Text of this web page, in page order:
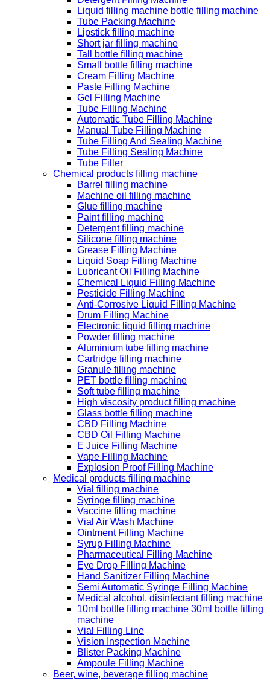
Liquid filling machine bottle filling machine
Tube Packing Machine
Lipstick filling machine
Short jar filling machine
Tall bottle filling machine
Small bottle filling machine
Cream Filling Machine
Paste Filling Machine
Gel Filling Machine
Tube Filling Machine
Automatic Tube Filling Machine
Manual Tube Filling Machine
Tube Filling And Sealing Machine
Tube Filling Sealing Machine
Tube Filler
Chemical products filling machine
Barrel filling machine
Machine oil filling machine
Glue filling machine
Paint filling machine
Detergent filling machine
Silicone filling machine
Grease Filling Machine
Liquid Soap Filling Machine
Lubricant Oil Filling Machine
Chemical Liquid Filling Machine
Pesticide Filling Machine
Anti-Corrosive Liquid Filling Machine
Drum Filling Machine
Electronic liquid filling machine
Powder filling machine
Aluminium tube filling machine
Cartridge filling machine
Granule filling machine
PET bottle filling machine
Soft tube filling machine
High viscosity product filling machine
Glass bottle filling machine
CBD Filling Machine
CBD Oil Filling Machine
E Juice Filling Machine
Vape Filling Machine
Explosion Proof Filling Machine
Medical products filling machine
Vial filling machine
Syringe filling machine
Vaccine filling machine
Vial Air Wash Machine
Ointment Filling Machine
Syrup Filling Machine
Pharmaceutical Filling Machine
Eye Drop Filling Machine
Hand Sanitizer Filling Machine
Semi Automatic Syringe Filling Machine
Medical alcohol, disinfectant filling machine
10ml bottle filling machine 30ml bottle filling
machine
Vial Filling Line
Vision Inspection Machine
Blister Packing Machine
Ampoule Filling Machine
Beer, wine, beverage filling machine